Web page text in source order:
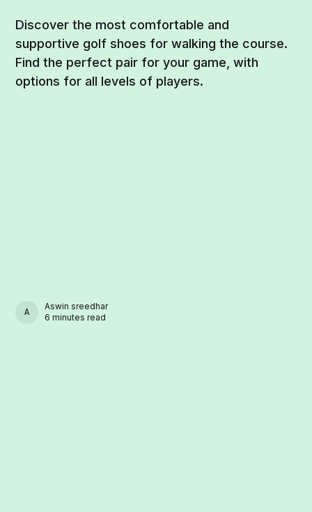
Discover the most comfortable and
supportive golf shoes for walking the course.
Find the perfect pair for your game, with
options for all levels of players.
ASWIN SREEDHAR
Aswin sreedhar
6 minutes read